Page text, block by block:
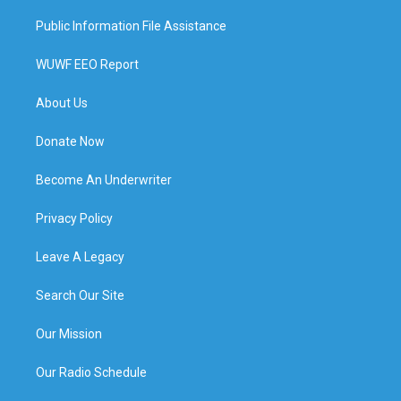
Public Information File Assistance
WUWF EEO Report
About Us
Donate Now
Become An Underwriter
Privacy Policy
Leave A Legacy
Search Our Site
Our Mission
Our Radio Schedule